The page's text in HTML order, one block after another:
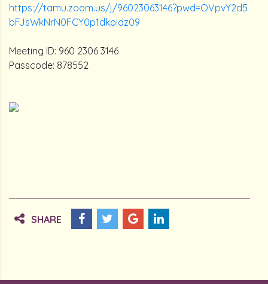
https://tamu.zoom.us/j/96023063146?pwd=OVpvY2d5
bFJsWkNrN0FCY0p1dkpidz09
Meeting ID: 960 2306 3146
Passcode: 878552
SHARE